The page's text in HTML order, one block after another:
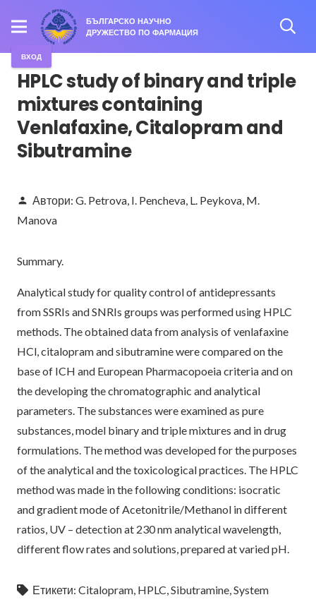
БЪЛГАРСКО НАУЧНО
ДРУЖЕСТВО ПО ФАРМАЦИЯ
ВХОД
HPLC study of binary and triple
mixtures containing
Venlafaxine, Citalopram and
Sibutramine
person Автори:G. Petrova, I. Pencheva, L. Peykova, M.
Manova
Summary.
Analytical study for quality control of antidepressants
from SSRIs and SNRIs groups was performed using HPLC
methods. The obtained data from analysis of venlafaxine
HCl, citalopram and sibutramine were compared on the
base of ICH and European Pharmacopoeia criteria and on
the developing the chromatographic and analytical
parameters. The substances were examined as pure
substances, model binary and triple mixtures and in drug
formulations. The method was developed for the purposes
of the analytical and the toxicological practices. The HPLC
method was made in the following conditions: isocratic
and gradient mode of Acetonitrile/Methanol in different
ratios, UV – detection at 230 nm analytical wavelength,
different flow rates and solutions, prepared at varied pH.
Етикети:Citalopram, HPLC,Sibutramine,System